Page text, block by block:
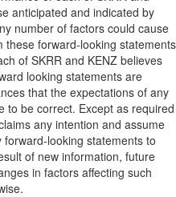
anticipated and indicated by
number of factors could cause
these forward-looking statements
of SKRR and KENZ believes
looking statements are
that the expectations of any
to be correct. Except as required
any intention and assume
looking statements to
of new information, future
in factors affecting such